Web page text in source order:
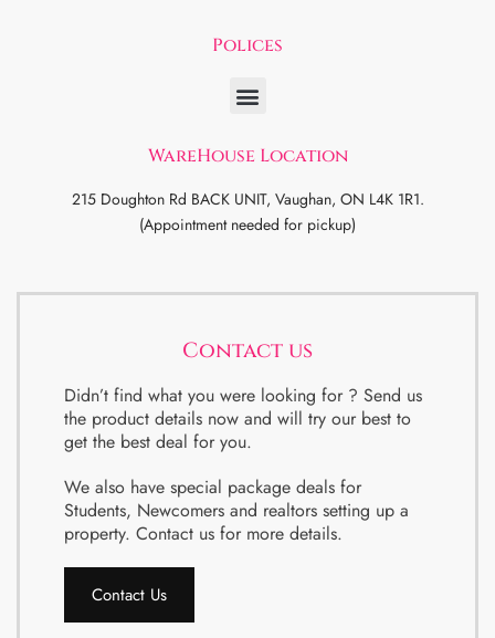
Polices
WareHouse Location
215 Doughton Rd BACK UNIT, Vaughan, ON L4K 1R1.
(Appointment needed for pickup)
Contact us
Didn’t find what you were looking for ? Send us
the product details now and will try our best to
get the best deal for you.
We also have special package deals for
Students, Newcomers and realtors setting up a
property. Contact us for more details.
Contact Us